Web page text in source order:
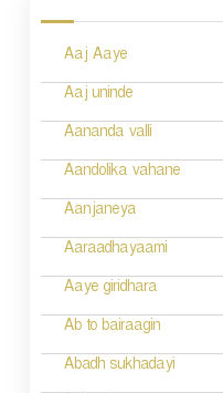
Aaj Aaye
Aaj uninde
Aananda valli
Aandolika vahane
Aanjaneya
Aaraadhayaami
Aaye giridhara
Ab to bairaagin
Abadh sukhadayi